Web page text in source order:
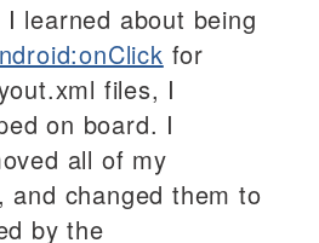
learned about being
for
files, I
on board. I
all of my
and changed them to
by the